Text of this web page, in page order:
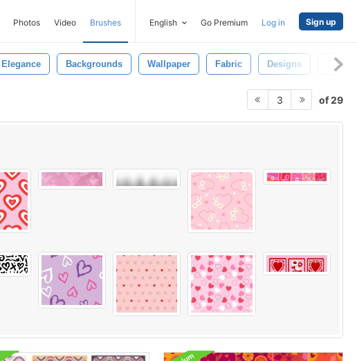
Photos Video Brushes English Go Premium Log in Sign up
Elegance Backgrounds Wallpaper Fabric Designs Textile
3 of 29